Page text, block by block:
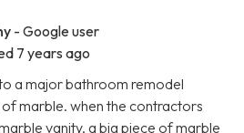
- Google user
7 years ago
a major bathroom remodel
marble. when the contractors
vanity, a big piece of marble